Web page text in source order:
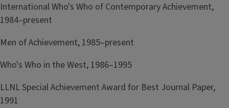
International Who's Who of Contemporary Achievement,
1984–present
Men of Achievement, 1985–present
Who's Who in the West, 1986–1995
LLNL Special Achievement Award for Best Journal Paper,
1991